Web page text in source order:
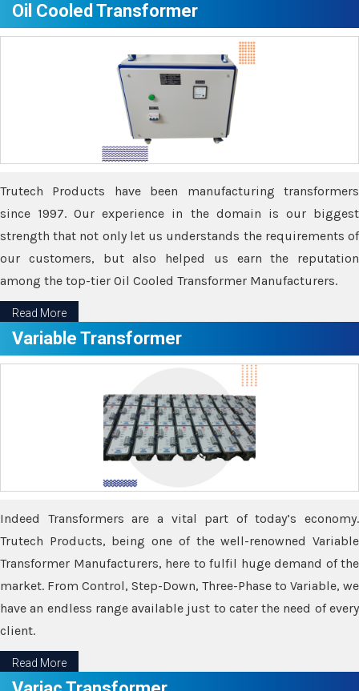
Oil Cooled Transformer
Trutech Products have been manufacturing transformers
since 1997. Our experience in the domain is our biggest
strength that not only let us understands the requirements of
our customers, but also helped us earn the reputation
among the top-tier Oil Cooled Transformer Manufacturers.
Read More
Variable Transformer
Indeed Transformers are a vital part of today’s economy.
Trutech Products, being one of the well-renowned Variable
Transformer Manufacturers, here to fulfil huge demand of the
market. From Control, Step-Down, Three-Phase to Variable, we
have an endless range available just to cater the need of every
client.
Read More